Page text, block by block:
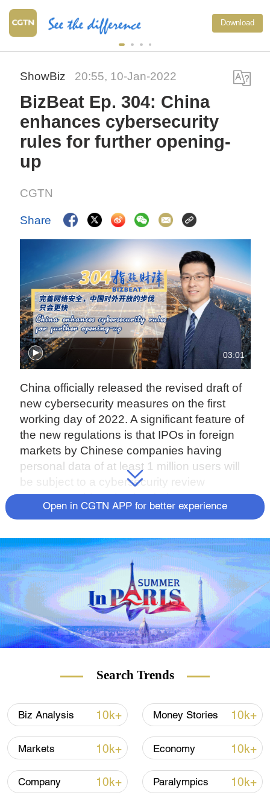
Download
ShowBiz 20:55, 10-Jan-2022
BizBeat Ep. 304: China
enhances cybersecurity
rules for further opening-
up
CGTN
Share
03:01
China officially released the revised draft of
new cybersecurity measures on the first
working day of 2022. A significant feature of
the new regulations is that IPOs in foreign
markets by Chinese companies having
personal data of at least 1 million users will
be subject to a cybersecurity review
process. In this episode of BizBeat, CGTN's
Aaron Liu believes this does not mean that
companies that wish to list in overseas
markets, and neither will the country's
market opening-up slow in any way as a
result of the country's efforts to prevent data
leaks.
Open in CGTN APP for better experience
Search Trends
Biz Analysis 10k+ Money Stories 10k+
Markets 10k+ Economy 10k+
Company 10k+ Paralympics 10k+